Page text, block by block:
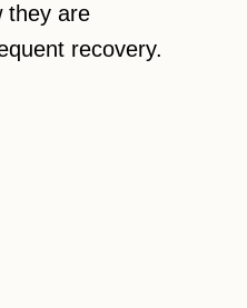
they are
recovery.